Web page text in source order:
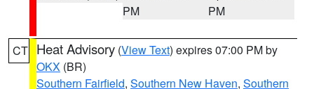
PM
PM
CT Heat Advisory (View Text) expires 07:00 PM by
OKX (BR)
Southern Fairfield, Southern New Haven, Southern